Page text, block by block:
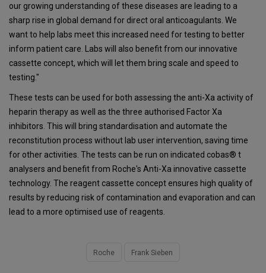
our growing understanding of these diseases are leading to a
sharp rise in global demand for direct oral anticoagulants. We
want to help labs meet this increased need for testing to better
inform patient care. Labs will also benefit from our innovative
cassette concept, which will let them bring scale and speed to
testing."
These tests can be used for both assessing the anti-Xa activity of
heparin therapy as well as the three authorised Factor Xa
inhibitors. This will bring standardisation and automate the
reconstitution process without lab user intervention, saving time
for other activities. The tests can be run on indicated cobas® t
analysers and benefit from Roche's Anti-Xa innovative cassette
technology. The reagent cassette concept ensures high quality of
results by reducing risk of contamination and evaporation and can
lead to a more optimised use of reagents.
Roche Frank Sieben